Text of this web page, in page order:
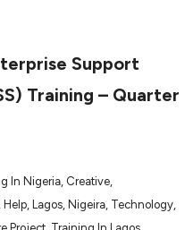
Support
Training – Quarter
In Nigeria, Creative,
, Help, Lagos, Nigeira, Technology,